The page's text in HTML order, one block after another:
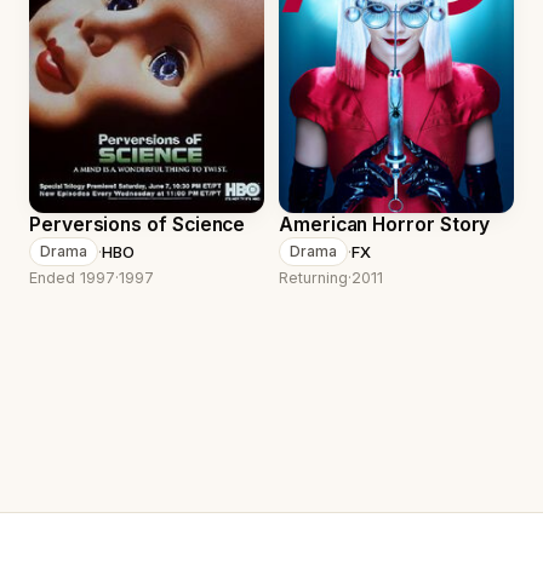
Perversions of Science
Drama ·HBO
Ended 1997·1997
American Horror Story
Drama ·FX
Returning·2011